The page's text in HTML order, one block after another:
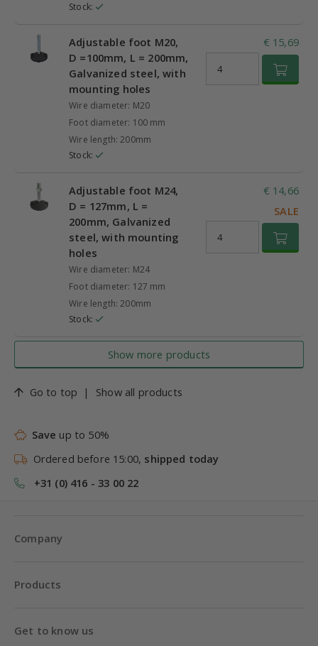
Stock:
Adjustable foot M20,
D =100mm, L = 200mm,
Galvanized steel, with
mounting holes
Wire diameter: M20
Foot diameter: 100 mm
Wire length: 200mm
Stock:
€ 15,69
Adjustable foot M24,
D = 127mm, L =
200mm, Galvanized
steel, with mounting
holes
Wire diameter: M24
Foot diameter: 127 mm
Wire length: 200mm
Stock:
€ 14,66
SALE
Show more products
Go to top | Show all products
Save up to 50%
Ordered before 15:00, shipped today
+31 (0) 416 - 33 00 22
Company
Products
Get to know us